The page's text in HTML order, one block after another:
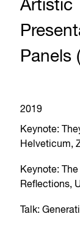
Artistic
Panels
2019
Keynote:
Helveticum,
Keynote:
Reflections,
Talk: